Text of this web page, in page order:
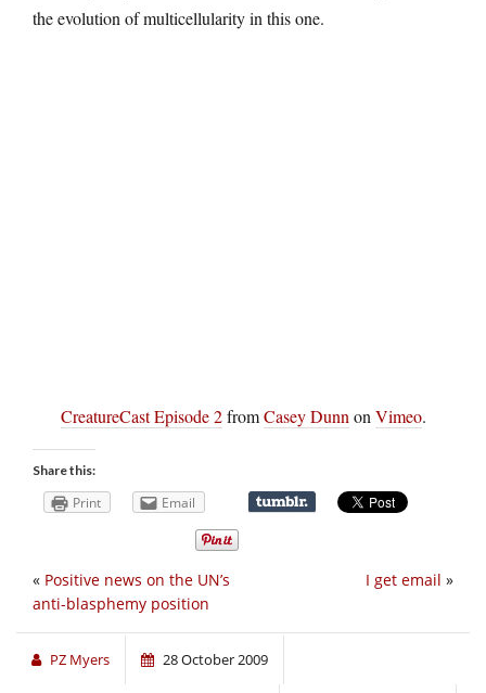
the evolution of multicellularity in this one.
CreatureCast Episode 2fromCasey Dunn on Vimeo.
Share this:
Print Email
I get email »
« Positive news on the UN’s
anti-blasphemy position
PZ Myers 28 October 2009